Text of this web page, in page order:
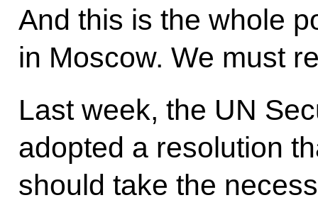
And this is the whole
in Moscow. We must
Last week, the UN
adopted a resolution
should take the